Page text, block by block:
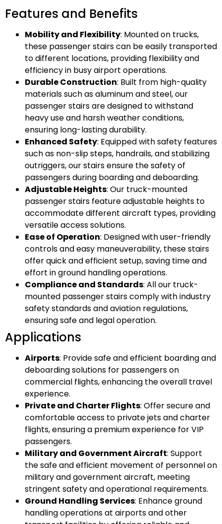
Features and Benefits
Mobility and Flexibility: Mounted on trucks,
these passenger stairs can be easily transported
to different locations, providing flexibility and
efficiency in busy airport operations.
Durable Construction: Built from high-quality
materials such as aluminum and steel, our
passenger stairs are designed to withstand
heavy use and harsh weather conditions,
ensuring long-lasting durability.
Enhanced Safety: Equipped with safety features
such as non-slip steps, handrails, and stabilizing
outriggers, our stairs ensure the safety of
passengers during boarding and deboarding.
Adjustable Heights: Our truck-mounted
passenger stairs feature adjustable heights to
accommodate different aircraft types, providing
versatile access solutions.
Ease of Operation: Designed with user-friendly
controls and easy maneuverability, these stairs
offer quick and efficient setup, saving time and
effort in ground handling operations.
Compliance and Standards: All our truck-
mounted passenger stairs comply with industry
safety standards and aviation regulations,
ensuring safe and legal operation.
Applications
Airports: Provide safe and efficient boarding and
deboarding solutions for passengers on
commercial flights, enhancing the overall travel
experience.
Private and Charter Flights: Offer secure and
comfortable access to private jets and charter
flights, ensuring a premium experience for VIP
passengers.
Military and Government Aircraft: Support
the safe and efficient movement of personnel on
military and government aircraft, meeting
stringent safety and operational requirements.
Ground Handling Services: Enhance ground
handling operations at airports and other